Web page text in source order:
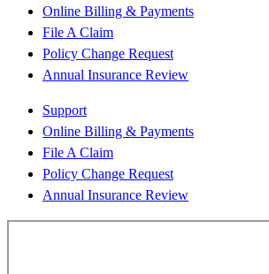
Online Billing & Payments
File A Claim
Policy Change Request
Annual Insurance Review
Support
Online Billing & Payments
File A Claim
Policy Change Request
Annual Insurance Review